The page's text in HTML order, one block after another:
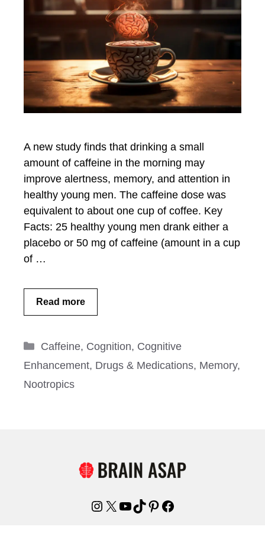
A new study finds that drinking a small
amount of caffeine in the morning may
improve alertness, memory, and attention in
healthy young men. The caffeine dose was
equivalent to about one cup of coffee. Key
Facts: 25 healthy young men drank either a
placebo or 50 mg of caffeine (amount in a cup
of …
Read more
Categories
Caffeine, Cognition, Cognitive
Enhancement, Drugs & Medications, Memory,
Nootropics
Instagram
X YouTube
TikTok
Pinterest
Facebook